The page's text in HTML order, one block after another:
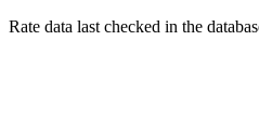
Rate data last checked in the